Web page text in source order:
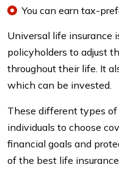
You can earn tax-
Universal life insurance
policyholders to adjust
throughout their life. It
which can be invested.
These different types
individuals to choose
financial goals and
of the best life